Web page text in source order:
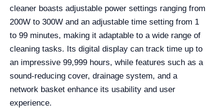
cleaner boasts adjustable power settings ranging from
200W to 300W and an adjustable time setting from 1
to 99 minutes, making it adaptable to a wide range of
cleaning tasks. Its digital display can track time up to
an impressive 99,999 hours, while features such as a
sound-reducing cover, drainage system, and a
network basket enhance its usability and user
experience.